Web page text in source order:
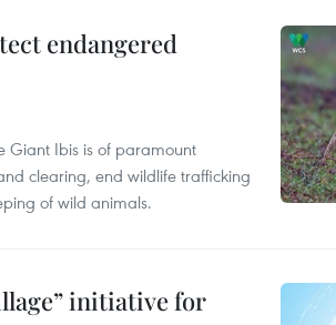
endangered
Giant Ibis is of paramount
clearing, end wildlife trafficking
of wild animals.
initiative for